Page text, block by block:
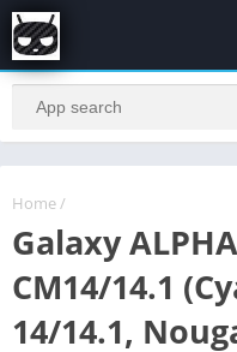
Home /
Galaxy
CM14/14.1
14/14.1,